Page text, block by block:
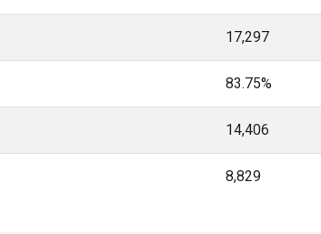
17,297
83.75%
14,406
8,829